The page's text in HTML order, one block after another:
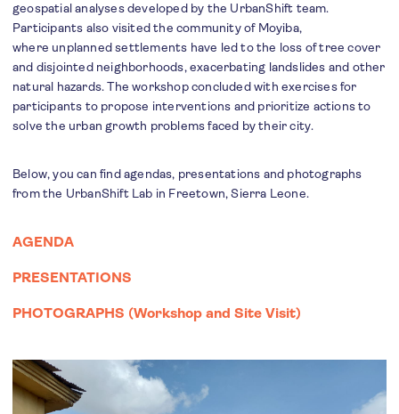
geospatial analyses developed by the UrbanShift team.
Participants also visited the community of Moyiba,
where unplanned settlements have led to the loss of tree cover
and disjointed neighborhoods, exacerbating landslides and other
natural hazards. The workshop concluded with exercises for
participants to propose interventions and prioritize actions to
solve the urban growth problems faced by their city.
Below, you can find agendas, presentations and photographs
from the UrbanShift Lab in Freetown, Sierra Leone.
AGENDA
PRESENTATIONS
PHOTOGRAPHS (Workshop and Site Visit)